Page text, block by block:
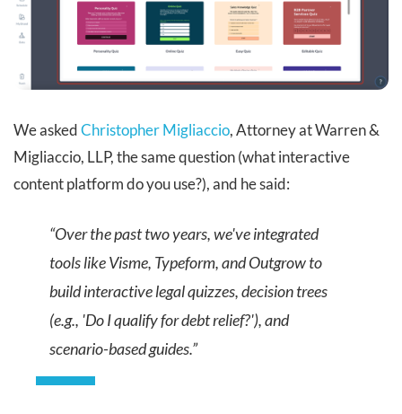
We askedChristopher Migliaccio, Attorney at Warren &
Migliaccio, LLP, the same question (what interactive
content platform do you use?), and he said:
“Over the past two years, we've integrated
tools like Visme, Typeform, and Outgrow to
build interactive legal quizzes, decision trees
(e.g., 'Do I qualify for debt relief?'), and
scenario-based guides.”